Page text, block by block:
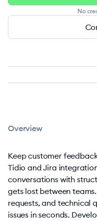
No
Overview
Keep customer
Tidio and Jira
conversations with
gets lost between
requests, and technical
issues in seconds.